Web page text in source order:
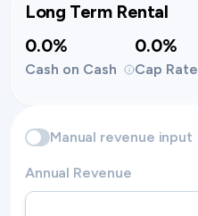
Long Term Rental
0.0%
Cash on Cash
0.0%
Cap Rate
Manual revenue input
Annual Revenue